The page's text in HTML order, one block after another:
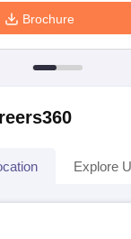
Brochure
Explore